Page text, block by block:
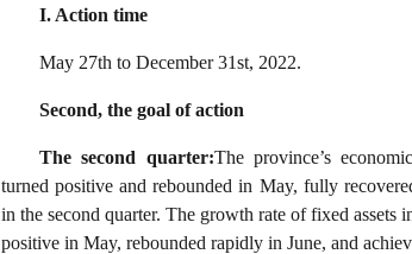
I. Action time
May 27th to December 31st, 2022.
Second, the goal of action
The second quarter:The province’s
turned positive and rebounded in May, fully
in the second quarter. The growth rate of fixed assets
positive in May, rebounded rapidly in June, and